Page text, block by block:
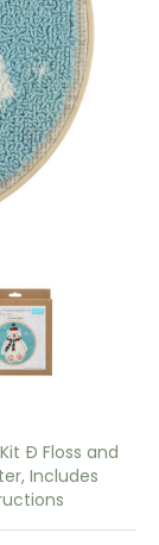
Christmas
Kit Ð Floss and
Punch Needle
Ð Floss and
Includes